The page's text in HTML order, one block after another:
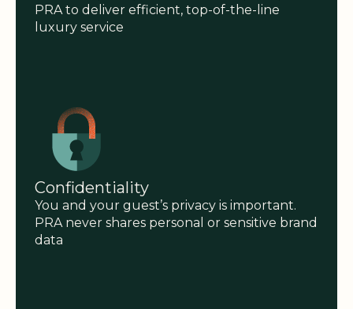
PRA to deliver efficient, top-of-the-line
luxury service
Confidentiality
You and your guest’s privacy is important.
PRA never shares personal or sensitive brand
data